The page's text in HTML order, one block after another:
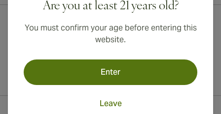
Are you at least 21 years old?
You must confirm your age before entering this
website.
Enter
Leave